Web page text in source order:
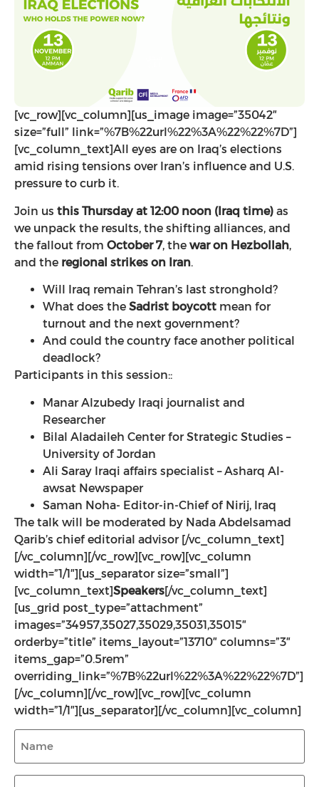
[vc_row][vc_column][us_image image=”35042″
size=”full” link=”%7B%22url%22%3A%22%22%7D”]
[vc_column_text]All eyes are on Iraq’s elections
amid rising tensions over Iran’s influence and U.S.
pressure to curb it.
Join us this Thursday at 12:00 noon (Iraq time) as
we unpack the results, the shifting alliances, and
the fallout from October 7, the war on Hezbollah,
and the regional strikes on Iran.
Will Iraq remain Tehran’s last stronghold?
What does the Sadrist boycott mean for
turnout and the next government?
And could the country face another political
deadlock?
Participants in this session::
Manar Alzubedy Iraqi journalist and
Researcher
Bilal Aladaileh Center for Strategic Studies –
University of Jordan
Ali Saray Iraqi affairs specialist – Asharq Al-
awsat Newspaper
Saman Noha- Editor-in-Chief of Nirij, Iraq
The talk will be moderated by Nada Abdelsamad
Qarib’s chief editorial advisor [/vc_column_text]
[/vc_column][/vc_row][vc_row][vc_column
width=”1/1″][us_separator size=”small”]
[vc_column_text]Speakers[/vc_column_text]
[us_grid post_type=”attachment”
images=”34957,35027,35029,35031,35015″
orderby=”title” items_layout=”13710″ columns=”3″
items_gap=”0.5rem”
overriding_link=”%7B%22url%22%3A%22%22%7D”]
[/vc_column][/vc_row][vc_row][vc_column
width=”1/1″][us_separator][/vc_column][vc_column]
Name
(Required)
Media